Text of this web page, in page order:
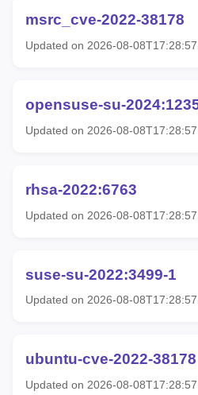
msrc_cve-2022-38178
Updated on 2026-08-
opensuse-su-
Updated on 2026-08-
rhsa-2022:6763
Updated on 2026-08-
suse-su-2022:3499-1
Updated on 2026-08-
ubuntu-cve-2022-38178
Updated on 2026-08-